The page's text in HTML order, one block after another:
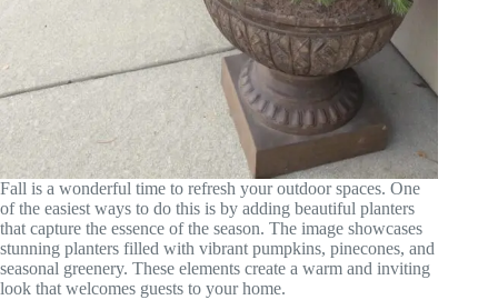
Fall is a wonderful time to refresh your outdoor spaces. One
of the easiest ways to do this is by adding beautiful planters
that capture the essence of the season. The image showcases
stunning planters filled with vibrant pumpkins, pinecones, and
seasonal greenery. These elements create a warm and inviting
look that welcomes guests to your home.